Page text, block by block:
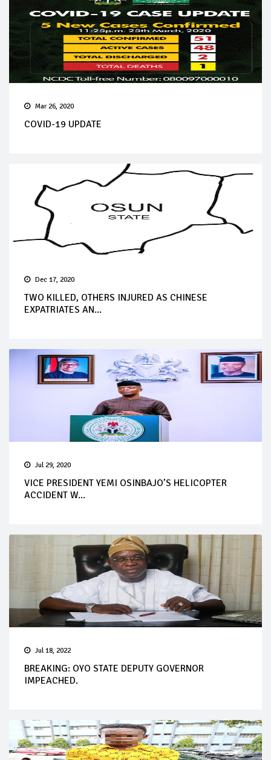
Mar 26, 2020
COVID-19 UPDATE
Dec 17, 2020
TWO KILLED, OTHERS INJURED AS CHINESE
EXPATRIATES AN...
Jul 29, 2020
VICE PRESIDENT YEMI OSINBAJO’S HELICOPTER
ACCIDENT W...
Jul 18, 2022
BREAKING: OYO STATE DEPUTY GOVERNOR
IMPEACHED.